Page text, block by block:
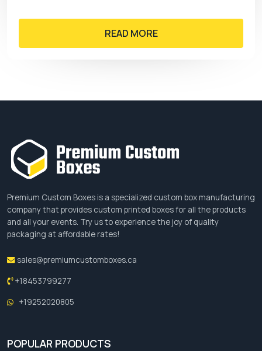
READ MORE
Premium Custom Boxes is a specialized custom box manufacturing
company that provides custom printed boxes for all the products
and all your events. Try us to experience the joy of quality
packaging at affordable rates!
sales@premiumcustomboxes.ca
+18453799277
+19252020805
POPULAR PRODUCTS